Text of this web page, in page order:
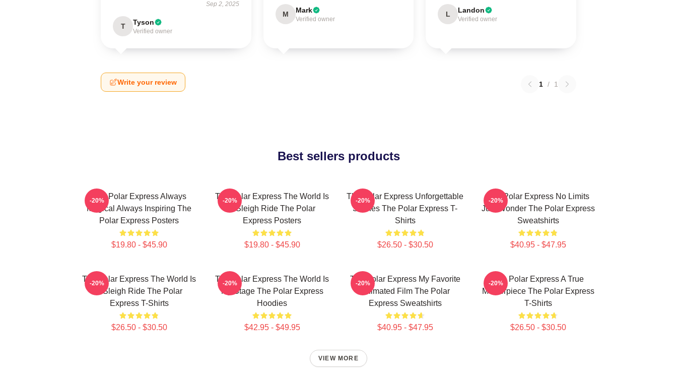
Sep 2, 2025
T Tyson
Verified owner
M Mark
Verified owner
L Landon
Verified owner
Write your review 1 / 1
Best sellers products
The Polar Express Always
Magical Always Inspiring The
Polar Express Posters
$19.80 - $45.90
-20%
The Polar Express The World Is
A Sleigh Ride The Polar
Express Posters
$19.80 - $45.90
-20%
The Polar Express Unforgettable
Scenes The Polar Express T-
Shirts
$26.50 - $30.50
-20%
The Polar Express No Limits
Just Wonder The Polar Express
Sweatshirts
$40.95 - $47.95
-20%
The Polar Express The World Is
A Sleigh Ride The Polar
Express T-Shirts
$26.50 - $30.50
-20%
The Polar Express The World Is
My Stage The Polar Express
Hoodies
$42.95 - $49.95
-20%
The Polar Express My Favorite
Animated Film The Polar
Express Sweatshirts
$40.95 - $47.95
-20%
The Polar Express A True
Masterpiece The Polar Express
T-Shirts
$26.50 - $30.50
-20%
VIEW MORE